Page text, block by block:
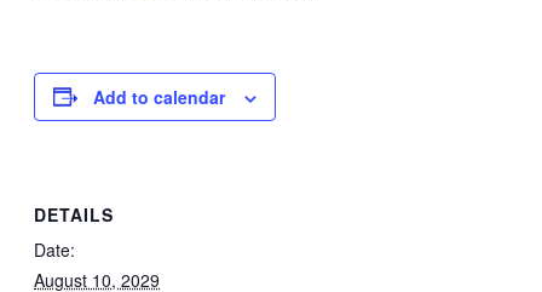
Add to calendar
DETAILS
Date:
August 10, 2029